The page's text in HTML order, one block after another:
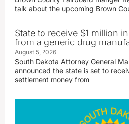
talk about the upcoming Brown
State to receive $1 million
from a generic drug
August 5, 2026
South Dakota Attorney General
announced the state is set to
settlement money from